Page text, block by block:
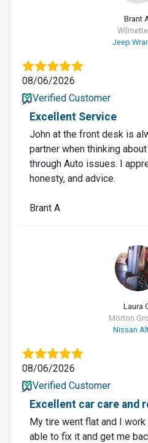
Brant
Jeep
08/06/2026
Verified Customer
Excellent Service
John at the front desk is
partner when thinking
through Auto issues. I
honesty, and advice.
Brant A
LO
Laura
Morton
Nissan
08/06/2026
Verified Customer
Excellent car care and
My tire went flat and I
able to fix it and get me